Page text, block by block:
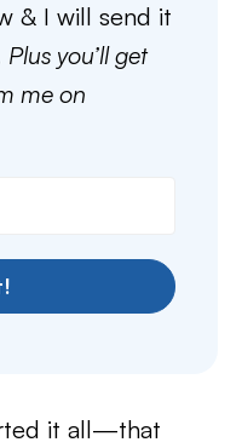
& I will send it
Plus you’ll get
me on
it all—that